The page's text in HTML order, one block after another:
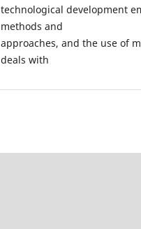
technological development
methods and
approaches, and the use of
deals with